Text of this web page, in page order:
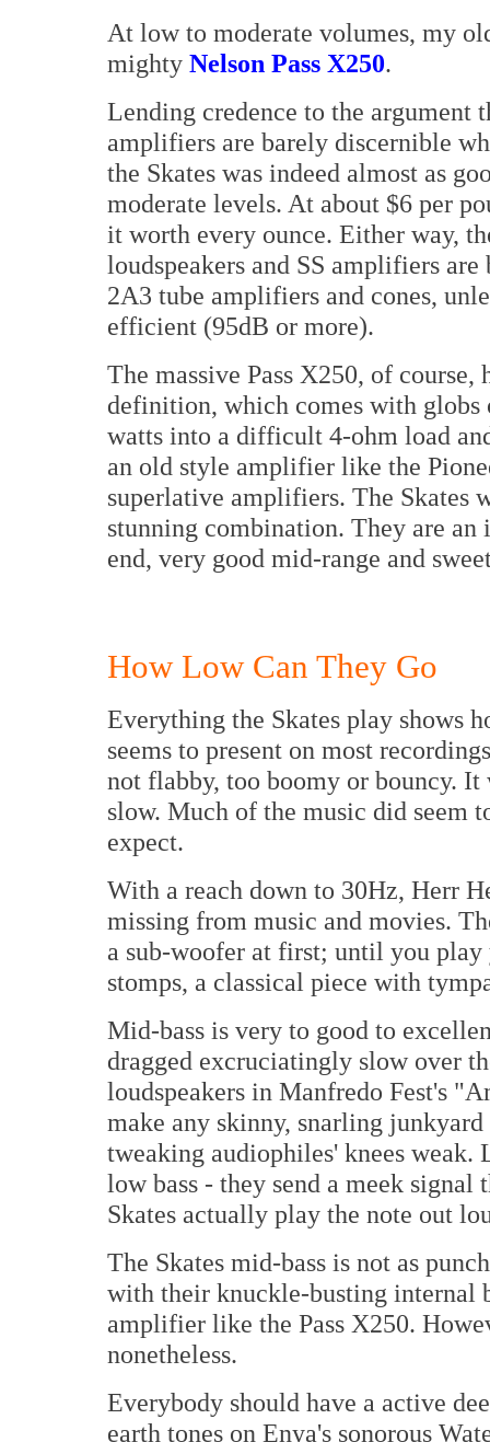
At low to moderate volumes, my
mighty Nelson Pass X250.
Lending credence to the argument
amplifiers are barely discernible
the Skates was indeed almost as
moderate levels. At about $6 per
it worth every ounce. Either way,
loudspeakers and SS amplifiers
2A3 tube amplifiers and cones,
efficient (95dB or more).
The massive Pass X250, of
definition, which comes with globs
watts into a difficult 4-ohm load
an old style amplifier like the
superlative amplifiers. The Skates
stunning combination. They are
end, very good mid-range and
How Low Can They Go
Everything the Skates play shows
seems to present on most
not flabby, too boomy or bouncy.
slow. Much of the music did seem
expect.
With a reach down to 30Hz, Herr
missing from music and movies.
a sub-woofer at first; until you
stomps, a classical piece with
Mid-bass is very to good to
dragged excruciatingly slow over
loudspeakers in Manfredo Fest's
make any skinny, snarling
tweaking audiophiles' knees weak.
low bass - they send a meek signal
Skates actually play the note out
The Skates mid-bass is not as
with their knuckle-busting internal
amplifier like the Pass X250.
nonetheless.
Everybody should have a active
earth tones on Enya's sonorous